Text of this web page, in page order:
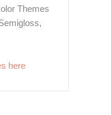
Themes
here